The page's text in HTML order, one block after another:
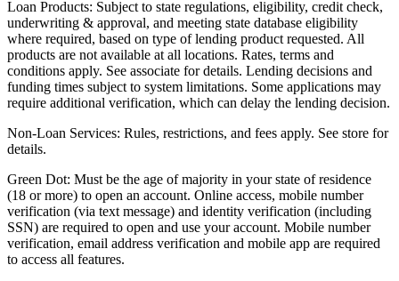
Loan Products: Subject to state regulations, eligibility, credit check,
underwriting & approval, and meeting state database eligibility
where required, based on type of lending product requested. All
products are not available at all locations. Rates, terms and
conditions apply. See associate for details. Lending decisions and
funding times subject to system limitations. Some applications may
require additional verification, which can delay the lending decision.
Non-Loan Services: Rules, restrictions, and fees apply. See store for
details.
Green Dot: Must be the age of majority in your state of residence
(18 or more) to open an account. Online access, mobile number
verification (via text message) and identity verification (including
SSN) are required to open and use your account. Mobile number
verification, email address verification and mobile app are required
to access all features.